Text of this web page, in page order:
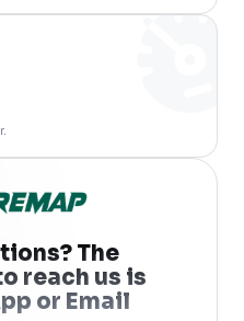
The
reach us is
or Email